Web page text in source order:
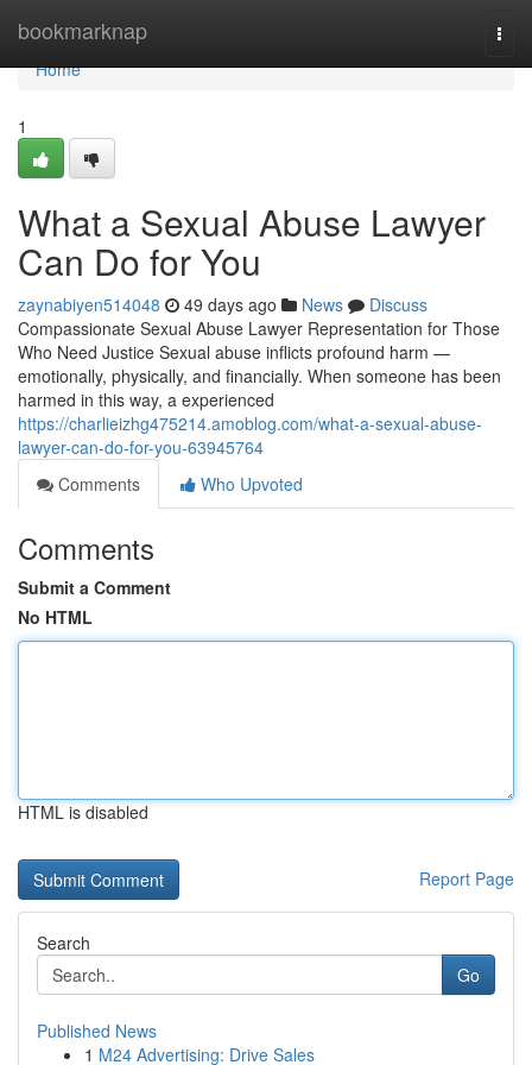
bookmarknap
Home
Home
1
What a Sexual Abuse Lawyer
Can Do for You
zaynabiyen514048 49 days ago News
Discuss
Compassionate Sexual Abuse Lawyer Representation for Those
Who Need Justice Sexual abuse inflicts profound harm —
emotionally, physically, and financially. When someone has been
harmed in this way, a experienced
https://charlieizhg475214.amoblog.com/what-a-sexual-abuse-
lawyer-can-do-for-you-63945764
Comments
Who Upvoted
Comments
Submit a Comment
No HTML
HTML is disabled
Report Page
Search
Go
Published News
1 M24 Advertising: Drive Sales